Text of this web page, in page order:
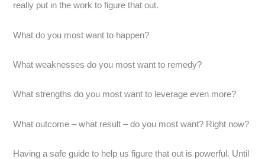
really put in the work to figure that out.
What do you most want to happen?
What weaknesses do you most want to remedy?
What strengths do you most want to leverage even more?
What outcome – what result – do you most want? Right now?
Having a safe guide to help us figure that out is powerful. Until